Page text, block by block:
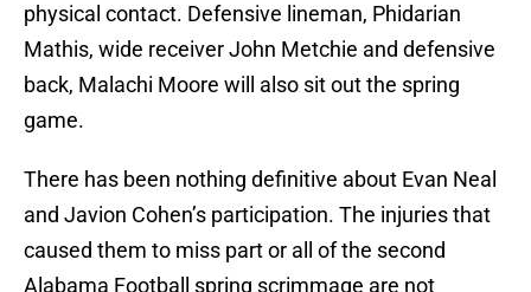
physical contact. Defensive lineman, Phidarian
Mathis, wide receiver John Metchie and defensive
back, Malachi Moore will also sit out the spring
game.
There has been nothing definitive about Evan Neal
and Javion Cohen’s participation. The injuries that
caused them to miss part or all of the second
Alabama Football spring scrimmage are not